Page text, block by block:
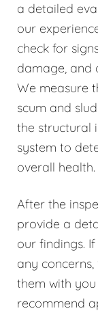
a detailed
our
check for
damage, and
We measure
scum and
the structural
system to
overall health.
After the
provide a
our findings.
any concerns,
them with
recommend